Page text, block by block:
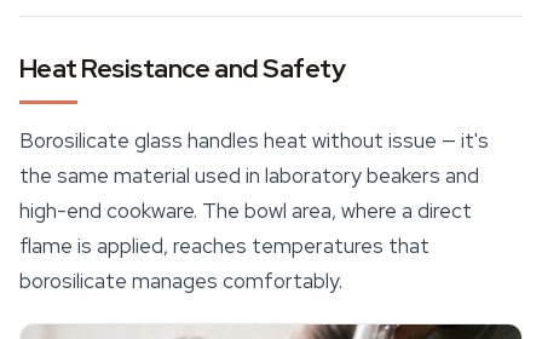
Heat Resistance and Safety
Borosilicate glass handles heat without issue — it's
the same material used in laboratory beakers and
high-end cookware. The bowl area, where a direct
flame is applied, reaches temperatures that
borosilicate manages comfortably.